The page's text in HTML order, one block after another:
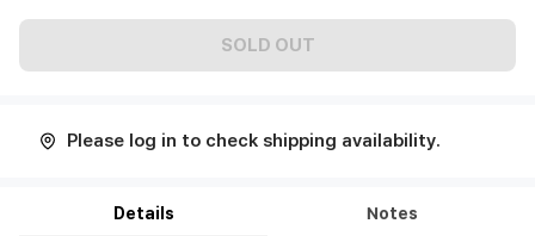
SOLD OUT
Please log in to check shipping availability.
Details Notes